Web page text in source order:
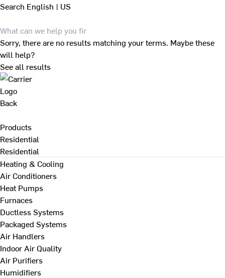
Search English | US
Sorry, there are no results matching your terms. Maybe these
will help?
See all results
Back
Products
Residential
Residential
Heating & Cooling
Air Conditioners
Heat Pumps
Furnaces
Ductless Systems
Packaged Systems
Air Handlers
Indoor Air Quality
Air Purifiers
Humidifiers